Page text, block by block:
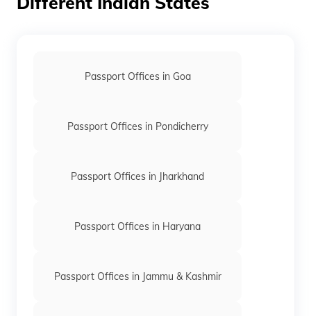
Passport Office in Tikamgarh
Passport Office in BhopalPassport Offices in Goa
Passport Offices in Pondicherry
Passport Offices in Jharkhand
Passport Offices in Haryana
Passport Offices in Jammu & Kashmir